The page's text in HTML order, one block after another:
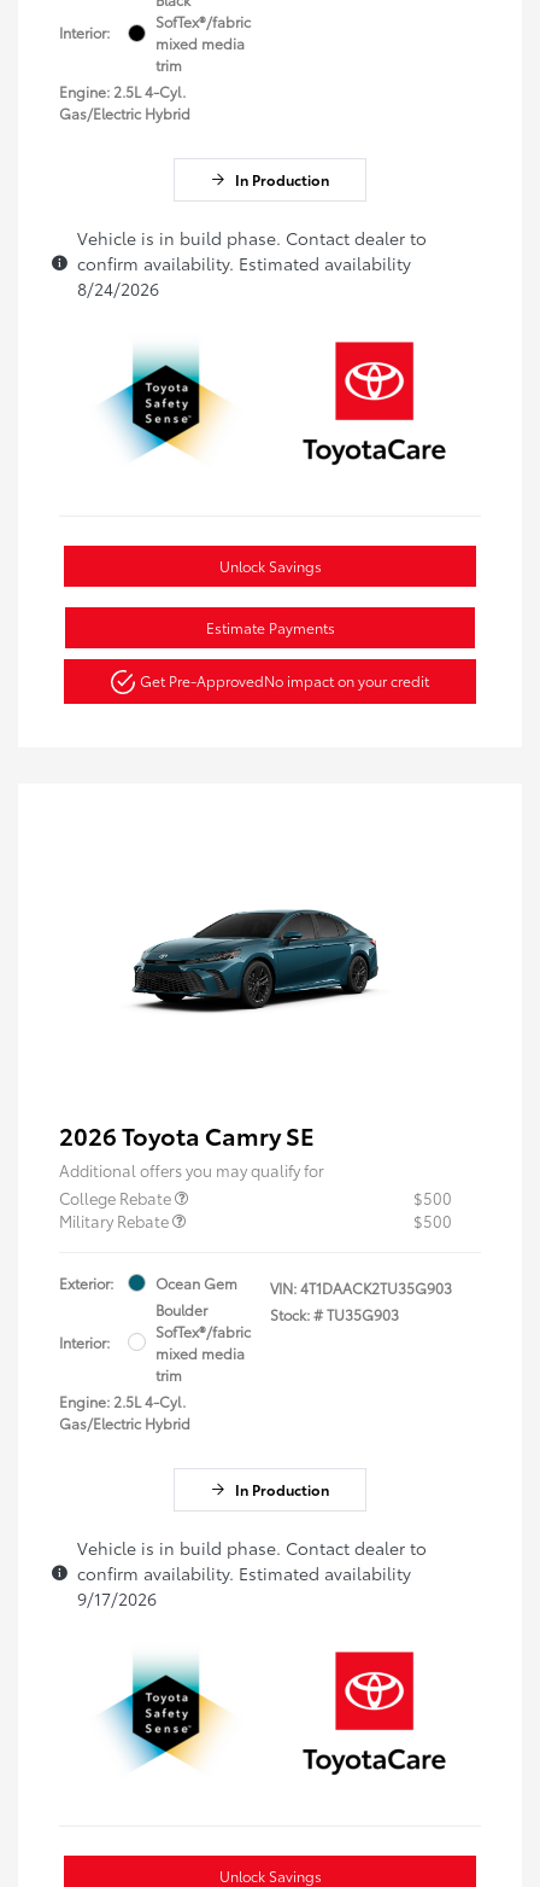
Interior:
SofTex®/fabric
mixed media
trim
Engine: 2.5L 4-Cyl.
Gas/Electric Hybrid
In Production
Vehicle is in build phase. Contact dealer to
confirm availability. Estimated availability
8/24/2026
Unlock Savings
Estimate Payments
Get Pre-ApprovedNo impact on your credit
2026 Toyota Camry SE
Additional offers you may qualify for
College Rebate
$500
Military Rebate
$500
Exterior: Ocean Gem
Interior:
Boulder
SofTex®/fabric
mixed media
trim
Engine: 2.5L 4-Cyl.
Gas/Electric Hybrid
VIN:4T1DAACK2TU35G903
Stock: #TU35G903
In Production
Vehicle is in build phase. Contact dealer to
confirm availability. Estimated availability
9/17/2026
Unlock Savings